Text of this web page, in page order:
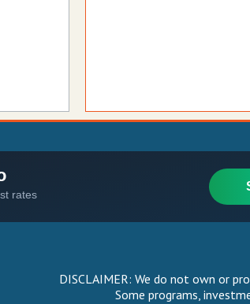
DISCLAIMER: We do not own or
Some programs,